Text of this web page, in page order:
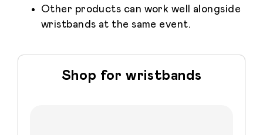
Other products can work well alongside
wristbands at the same event.
Shop for wristbands